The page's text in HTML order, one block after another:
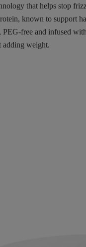
that helps stop
known to support
free and infused
adding weight.